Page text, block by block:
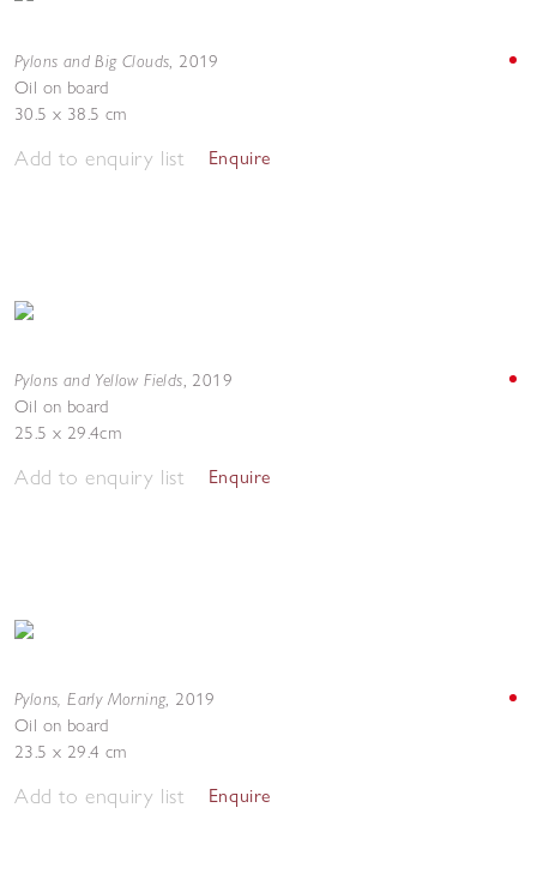
Pylons and Big Clouds, 2019
Oil on board
30.5 x 38.5 cm
Add to enquiry list Enquire
Pylons and Yellow Fields, 2019
Oil on board
25.5 x 29.4cm
Add to enquiry list Enquire
Pylons, Early Morning, 2019
Oil on board
23.5 x 29.4 cm
Add to enquiry list Enquire